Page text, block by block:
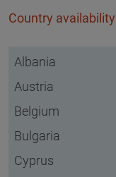
Country availability
Albania
Austria
Belgium
Bulgaria
Cyprus